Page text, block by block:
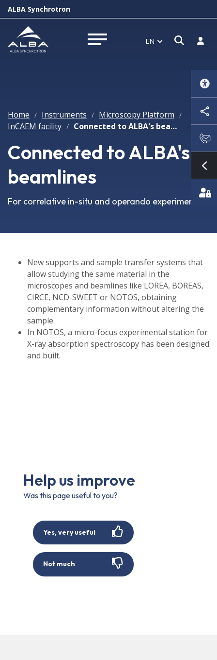
ALBA Synchrotron
Open menu EN Open
Log
Home / Instruments / Microscopy Platform /
InCAEM facility / Connected to ALBA's beamlines
Connected to ALBA's
beamlines
For correlative in-situ and operando experiments
New supports and sample transfer systems that
allow studying the same material in the
microscopes and beamlines like LOREA, BOREAS,
CIRCE, NCD-SWEET or NOTOS, obtaining
complementary information without altering the
sample.
In NOTOS, a micro-focus experimental station for
X-ray absorption spectroscopy has been designed
and built.
Help us improve
Was this page useful to you?
Yes, very useful
Not much